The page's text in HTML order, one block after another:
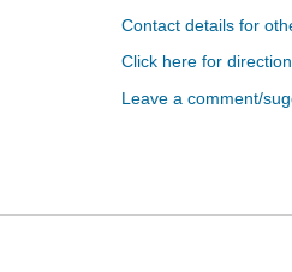
Contact details for
Click here for
Leave a comment/